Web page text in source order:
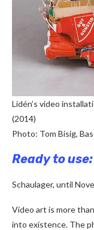
Lidén’s video
(2014)
Photo: Tom Bisig,
Ready to
Schaulager, until
Video art is more
into existence. The